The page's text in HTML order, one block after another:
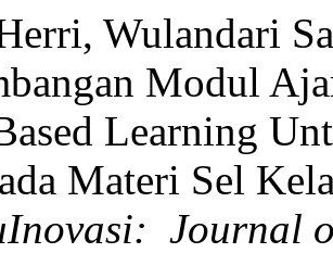
Wulandari
Modul
Learning
Materi Sel
Journal